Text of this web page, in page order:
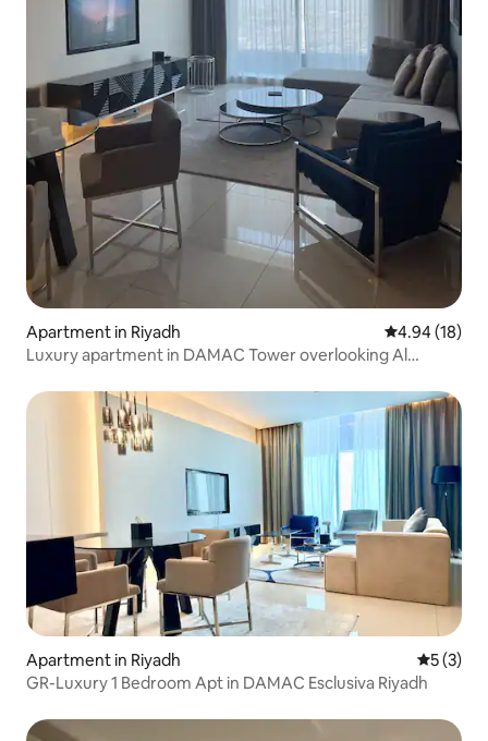
Apartment in Riyadh 4.94 out of 5
4.94 (18)
Luxury apartment in DAMAC Tower overlooking Al
Apartment in Riyadh 5 out of
5 (3)
GR-Luxury 1 Bedroom Apt in DAMAC Esclusiva Riyadh